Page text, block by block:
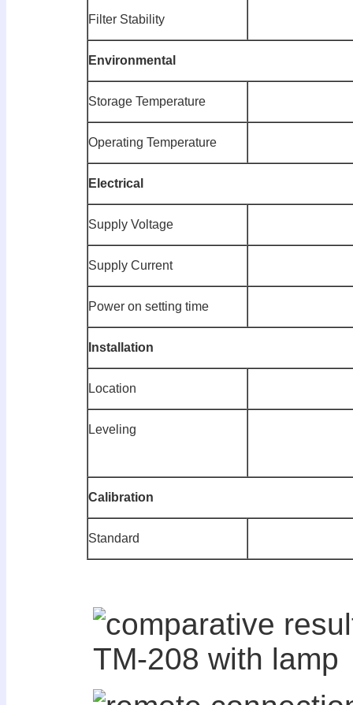
Filter Stability
Environmental
Storage Temperature
Operating Temperature
E ectrical
Supply Voltage
Supply Current
Power on setting time
Installation
Location
Leveling
Calibration
Standard